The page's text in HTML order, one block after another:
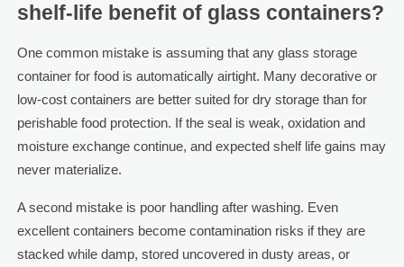
shelf-life benefit of glass containers?
One common mistake is assuming that any glass storage
container for food is automatically airtight. Many decorative or
low-cost containers are better suited for dry storage than for
perishable food protection. If the seal is weak, oxidation and
moisture exchange continue, and expected shelf life gains may
never materialize.
A second mistake is poor handling after washing. Even
excellent containers become contamination risks if they are
stacked while damp, stored uncovered in dusty areas, or